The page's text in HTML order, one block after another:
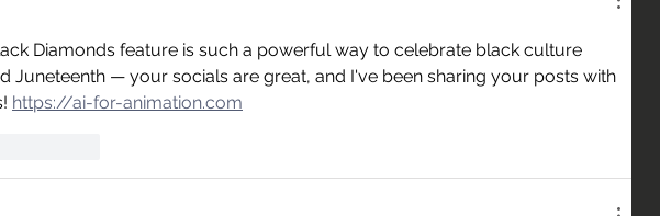
Diamonds feature is such a powerful way to celebrate black culture
Juneteenth — your socials are great, and I've been sharing your posts with
https://ai-for-animation.com